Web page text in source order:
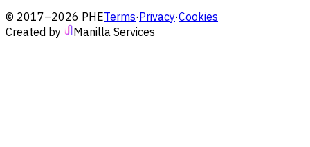
© 2017–2026 PHETerms·Privacy·Cookies
Created by
Manilla Services